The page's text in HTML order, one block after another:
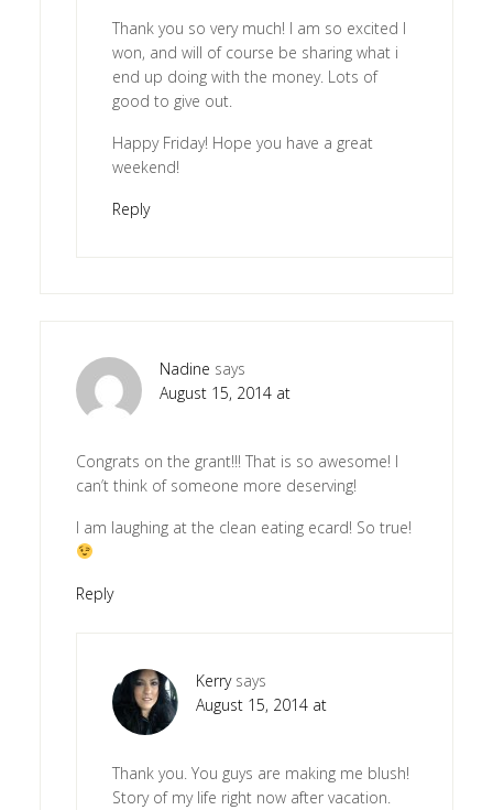
Thank you so very much! I am so excited I
won, and will of course be sharing what i
end up doing with the money. Lots of
good to give out.
Happy Friday! Hope you have a great
weekend!
Reply
Nadine says
August 15, 2014 at
Congrats on the grant!!! That is so awesome! I
can’t think of someone more deserving!
I am laughing at the clean eating ecard! So true!
Reply
Kerry says
August 15, 2014 at
Thank you. You guys are making me blush!
Story of my life right now after vacation.